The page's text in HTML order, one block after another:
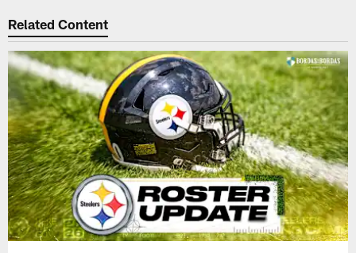
Related Content